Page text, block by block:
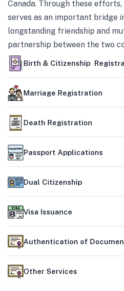
Canada. Through these
serves as an important bridge
longstanding friendship and
partnership between the two
Birth & Citizenship
Marriage Registration
Death Registration
Passport Applications
Dual Citizenship
Visa Issuance
Authentication of
Other Services